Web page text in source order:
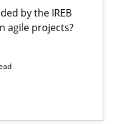
by the IREB
agile projects?
IREB CPRE-FL